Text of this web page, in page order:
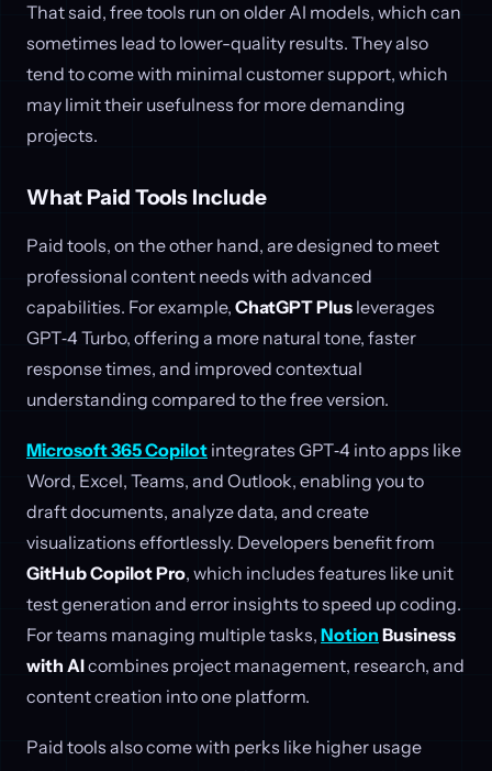
That said, free tools run on older AI models, which can
sometimes lead to lower-quality results. They also
tend to come with minimal customer support, which
may limit their usefulness for more demanding
projects.
What Paid Tools Include
Paid tools, on the other hand, are designed to meet
professional content needs with advanced
capabilities. For example, ChatGPT Plus leverages
GPT‑4 Turbo, offering a more natural tone, faster
response times, and improved contextual
understanding compared to the free version.
Microsoft 365 Copilot integrates GPT‑4 into apps like
Word, Excel, Teams, and Outlook, enabling you to
draft documents, analyze data, and create
visualizations effortlessly. Developers benefit from
GitHub Copilot Pro, which includes features like unit
test generation and error insights to speed up coding.
For teams managing multiple tasks, Notion Business
with AIcombines project management, research, and
content creation into one platform.
Paid tools also come with perks like higher usage